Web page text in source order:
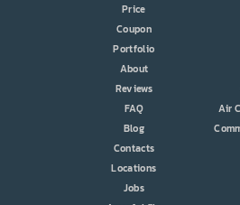
Price
Coupon
Portfolio
About
Reviews
FAQ
Blog
Contacts
Locations
Jobs
Air